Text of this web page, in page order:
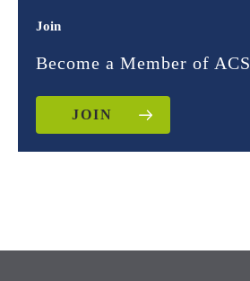
Join
Become a Member of ACS
JOIN